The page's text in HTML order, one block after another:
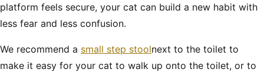
platform feels secure, your cat can build a new habit with
less fear and less confusion.
We recommend a small step stoolnext to the toilet to
make it easy for your cat to walk up onto the toilet, or to